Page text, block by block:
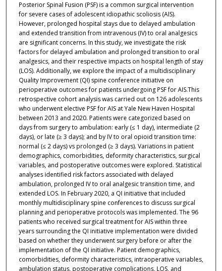
Posterior Spinal Fusion (PSF) is a common surgical intervention
for severe cases of adolescent idiopathic scoliosis (AIS).
However, prolonged hospital stays due to delayed ambulation
and extended transition from intravenous (IV) to oral analgesics
are significant concerns. In this study, we investigate the risk
factors for delayed ambulation and prolonged transition to oral
analgesics, and their respective impacts on hospital length of stay
(LOS). Additionally, we explore the impact of a multidisciplinary
Quality Improvement (QI) spine conference initiative on
perioperative outcomes for patients undergoing PSF for AIS.This
retrospective cohort analysis was carried out on 126 adolescents
who underwent elective PSF for AIS at Yale New Haven Hospital
between 2013 and 2020. Patients were categorized based on
days from surgery to ambulation: early (≤ 1 day), intermediate (2
days), or late (≥ 3 days); and by IV to oral opioid transition time:
normal (≤ 2 days) vs prolonged (≥ 3 days). Variations in patient
demographics, comorbidities, deformity characteristics, surgical
variables, and postoperative outcomes were explored. Statistical
analyses identified risk factors associated with delayed
ambulation, prolonged IV to oral analgesic transition time, and
extended LOS. In February 2020, a QI initiative that included
monthly multidisciplinary spine conferences to discuss surgical
planning and perioperative protocols was implemented. The 96
patients who received surgical treatment for AIS within three
years surrounding the QI initiative implementation were divided
based on whether they underwent surgery before or after the
implementation of the QI initiative. Patient demographics,
comorbidities, deformity characteristics, intraoperative variables,
ambulation status, postoperative complications, LOS, and